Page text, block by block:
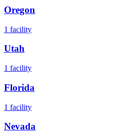
Oregon
1 facility
Utah
1 facility
Florida
1 facility
Nevada